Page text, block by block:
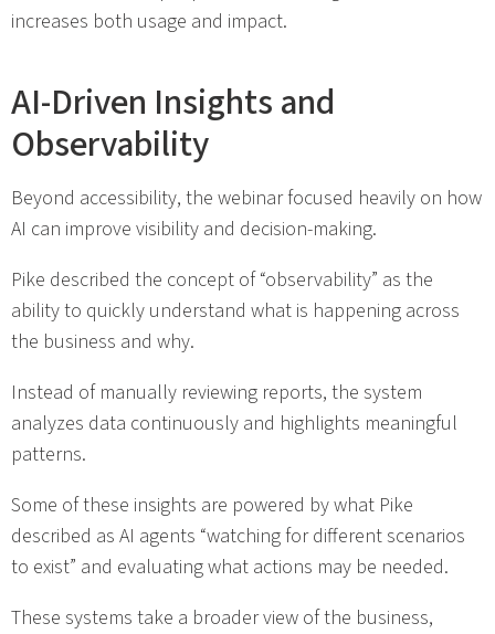
increases both usage and impact.
AI-Driven Insights and
Observability
Beyond accessibility, the webinar focused heavily on how
AI can improve visibility and decision-making.
Pike described the concept of “observability” as the
ability to quickly understand what is happening across
the business and why.
Instead of manually reviewing reports, the system
analyzes data continuously and highlights meaningful
patterns.
Some of these insights are powered by what Pike
described as AI agents “watching for different scenarios
to exist” and evaluating what actions may be needed.
These systems take a broader view of the business,